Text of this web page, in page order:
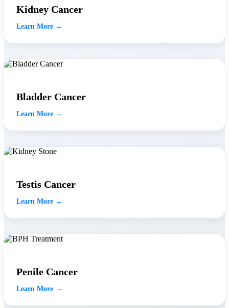
Kidney Cancer
Learn More →
Bladder Cancer
Learn More →
Testis Cancer
Learn More →
Penile Cancer
Learn More →